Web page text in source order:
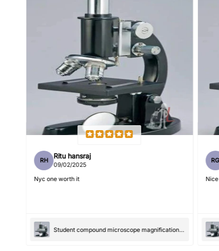
Write 50 more characters and upload 1 more photos review
RH
Ritu hansraj
09/02/2025
Nyc one worth it
Student compound microscope magnification-100x and 550x
RG